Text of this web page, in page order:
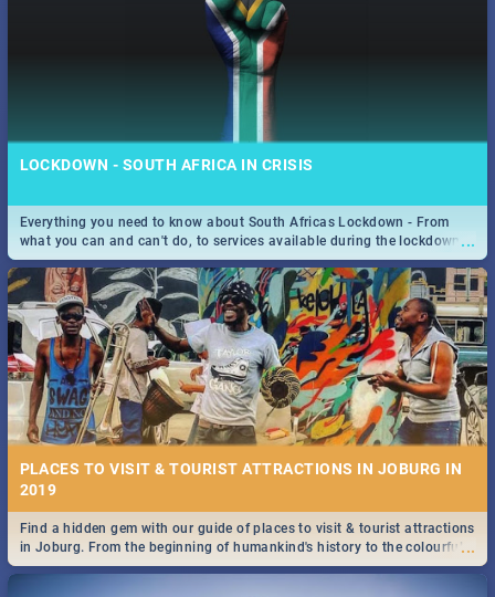
LOCKDOWN - SOUTH AFRICA IN CRISIS
...
Everything you need to know about South Africas Lockdown - From
what you can and can't do, to services available during the lockdown
and emergency numbers.
PLACES TO VISIT & TOURIST ATTRACTIONS IN JOBURG IN
2019
...
Find a hidden gem with our guide of places to visit & tourist attractions
in Joburg. From the beginning of humankind's history to the colourful
Maboneng Precinct